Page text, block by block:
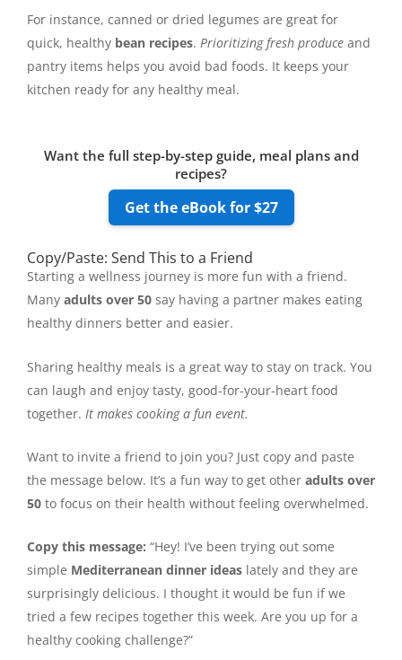
For instance, canned or dried legumes are great for
quick, healthy bean recipes. Prioritizing fresh produce and
pantry items helps you avoid bad foods. It keeps your
kitchen ready for any healthy meal.
Want the full step-by-step guide, meal plans and
recipes?
Get the eBook for $27
Copy/Paste: Send This to a Friend
Starting a wellness journey is more fun with a friend.
Many adults over 50 say having a partner makes eating
healthy dinners better and easier.
Sharing healthy meals is a great way to stay on track. You
can laugh and enjoy tasty, good-for-your-heart food
together. It makes cooking a fun event.
Want to invite a friend to join you? Just copy and paste
the message below. It’s a fun way to get other adults over
50 to focus on their health without feeling overwhelmed.
Copy this message: “Hey! I’ve been trying out some
simple Mediterranean dinner ideas lately and they are
surprisingly delicious. I thought it would be fun if we
tried a few recipes together this week. Are you up for a
healthy cooking challenge?”